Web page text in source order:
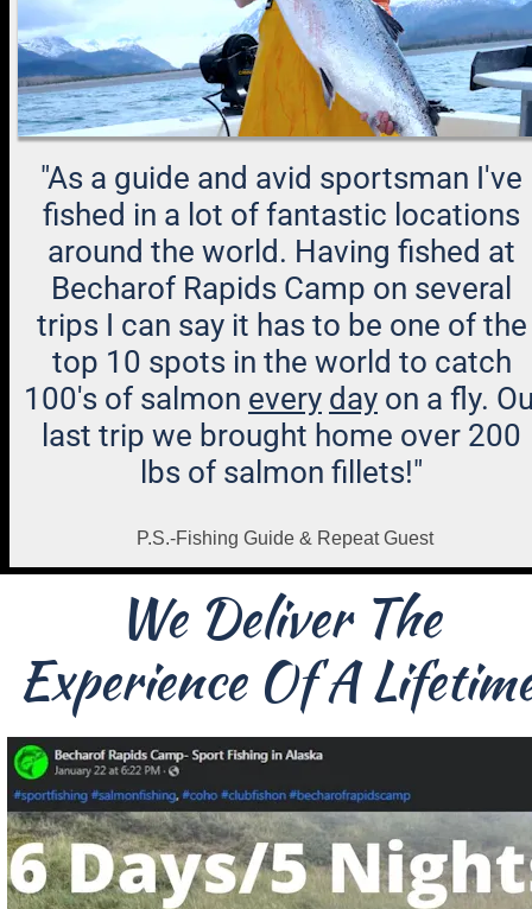
We Deliver The
Experience Of A
P.S.-Fishing Guide & Repeat Guest
"As a guide and avid sportsman I've
fished in a lot of fantastic locations
around the world. Having fished at
Becharof Rapids Camp on several
trips I can say it has to be one of the
top 10 spots in the world to catch
100's of salmon every day on a fly.
last trip we brought home over 200
lbs of salmon fillets!"